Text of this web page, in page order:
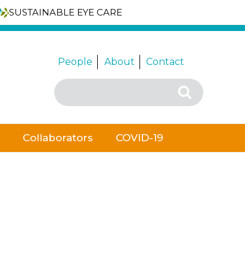
SUSTAINABLE EYE CARE
People About Contact
Search
for:
Search
Collaborators COVID-19